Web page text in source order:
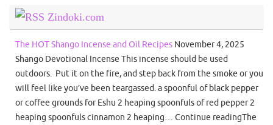
Zindoki.com
The HOT Shango Incense and Oil Recipes November 4, 2025
Shango Devotional Incense This incense should be used
outdoors. Put it on the fire, and step back from the smoke or you
will feel like you’ve been teargassed. a spoonful of black pepper
or coffee grounds for Eshu 2 heaping spoonfuls of red pepper 2
heaping spoonfuls cinnamon 2 heaping… Continue readingThe